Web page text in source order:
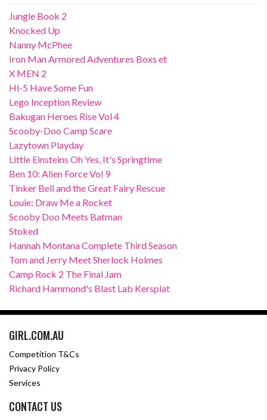
Jungle Book 2
Knocked Up
Nanny McPhee
Iron Man Armored Adventures Boxs et
X MEN 2
Hi-5 Have Some Fun
Lego Inception Review
Bakugan Heroes Rise Vol 4
Scooby-Doo Camp Scare
Lazytown Playday
Little Einsteins Oh Yes, It's Springtime
Ben 10: Alien Force Vol 9
Tinker Bell and the Great Fairy Rescue
Louie: Draw Me a Rocket
Scooby Doo Meets Batman
Stoked
Hannah Montana Complete Third Season
Tom and Jerry Meet Sherlock Holmes
Camp Rock 2 The Final Jam
Richard Hammond's Blast Lab Kersplat
GIRL.COM.AU
Competition T&Cs
Privacy Policy
Services
CONTACT US